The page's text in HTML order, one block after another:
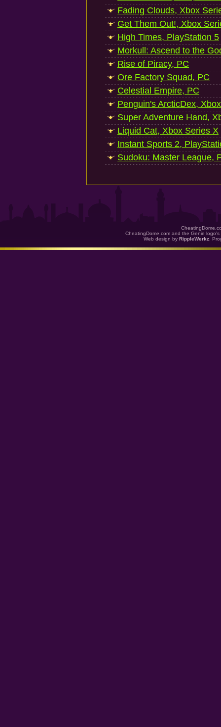
Fading Clouds, Xbox
Get Them Out!, Xbox
High Times, PlayStation 5
Morkull: Ascend to the
Rise of Piracy, PC
Ore Factory Squad, PC
Celestial Empire, PC
Penguin's ArcticDex,
Super Adventure Hand,
Liquid Cat, Xbox Series X
Instant Sports 2,
Sudoku: Master League,
CheatingDome.com and the Genie
Web design by RippleWerkz .